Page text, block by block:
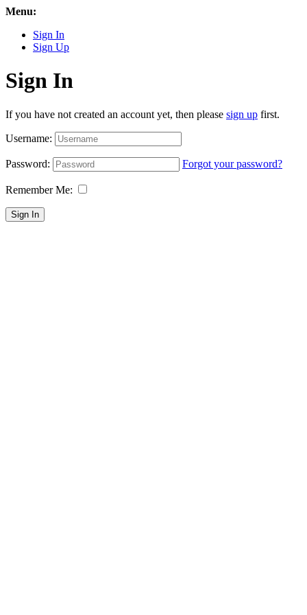
Menu:
Sign In
Sign Up
Sign In
If you have not created an account yet, then please sign up first.
Username:
Password: Forgot your password?
Remember Me:
Sign In